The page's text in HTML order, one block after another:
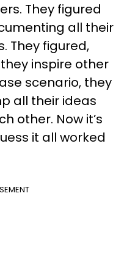
They figured
all their
They figured,
inspire other
scenario, they
all their ideas
other. Now it’s
it all worked